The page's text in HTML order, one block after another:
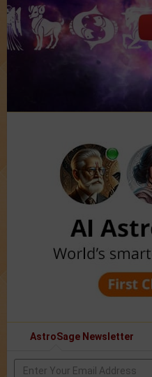
AstroSage Newsletter